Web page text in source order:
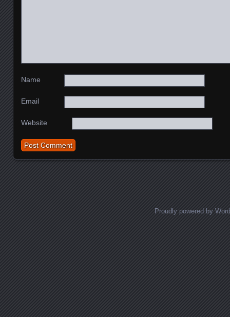
Name
Email
Website
Proudly powered by